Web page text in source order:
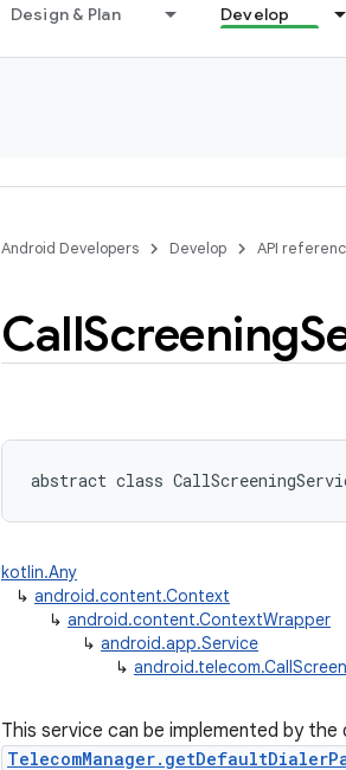
Design & Plan Develop
Android Developers Develop API
CallScreening
abstract class
kotlin.Any
↳ android.content.Context
↳ android.content.ContextWrapper
↳ android.app.Service
↳
This service can be implemented by